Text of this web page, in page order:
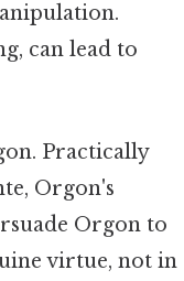
can lead to
Practically
Orgon's
Orgon to
virtue, not in